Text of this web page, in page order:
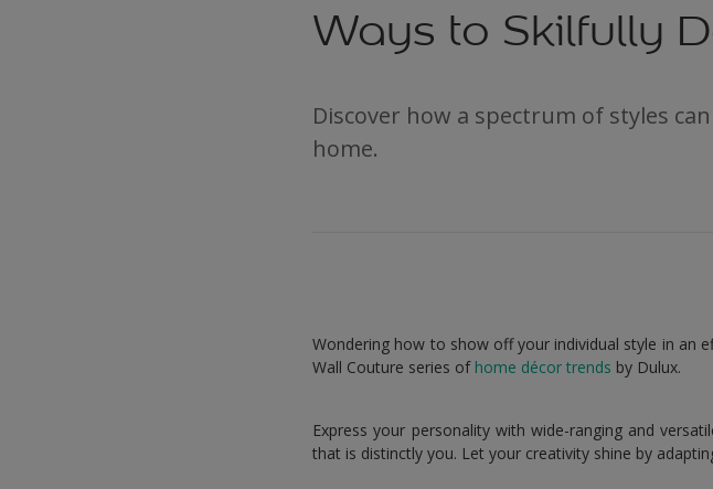
Ways to Skilfully
Discover how a spectrum of styles
home.
Wondering how to show off your individual style in an
Wall Couture series of home décor trends by Dulux.
Express your personality with wide-ranging and
that is distinctly you. Let your creativity shine by